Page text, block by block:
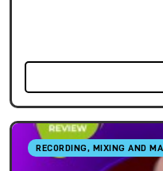
RECORDING, MIXING AND